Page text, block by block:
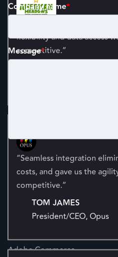
“A robust ecommerce
competitive.”
ETHAN PLATT
“Seamless integration
costs, and gave us the
competitive.”
TOM JAMES
President/CEO, Opus
Company name*
Message*
Adobe Commerce